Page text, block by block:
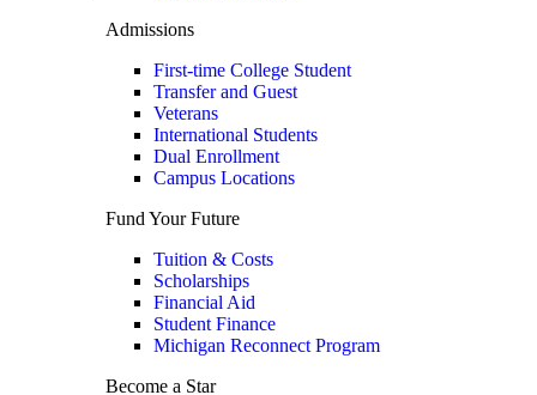
Admissions
First-time College Student
Transfer and Guest
Veterans
International Students
Dual Enrollment
Campus Locations
Fund Your Future
Tuition & Costs
Scholarships
Financial Aid
Student Finance
Michigan Reconnect Program
Become a Star